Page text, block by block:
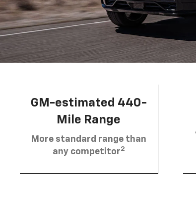
GM-estimated 440-
Mile Range
More standard range than
any competitor2